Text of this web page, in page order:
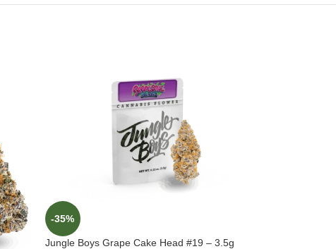
-35%
Jungle Boys Grape Cake Head #19 – 3.5g